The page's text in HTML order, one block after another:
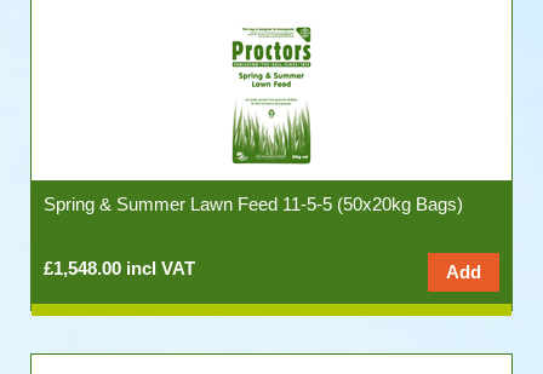
Spring & Summer Lawn Feed 11-5-5 (50x20kg Bags)
£1,548.00 incl VAT